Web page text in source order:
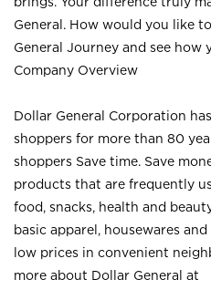
General. How would you like
General Journey and see how
Company Overview
Dollar General Corporation
shoppers for more than 80
shoppers Save time. Save
products that are frequently
food, snacks, health and
basic apparel, housewares
low prices in convenient
more about Dollar General at